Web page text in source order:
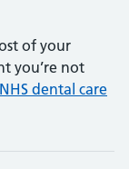
of your
you’re not
dental care